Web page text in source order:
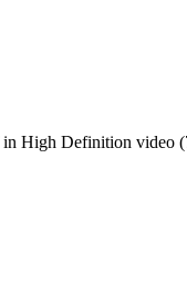
High Definition video